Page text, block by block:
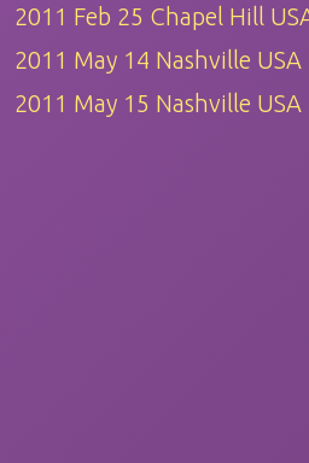
2011 Feb 25 Chapel Hill
2011 May 14 Nashville
2011 May 15 Nashville